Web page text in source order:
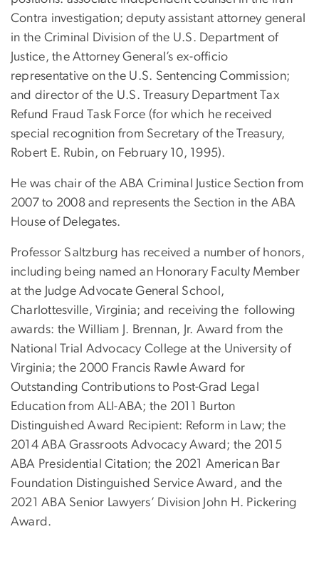
Contra investigation; deputy assistant attorney general
in the Criminal Division of the U.S. Department of
Justice, the Attorney General’s ex-officio
representative on the U.S. Sentencing Commission;
and director of the U.S. Treasury Department Tax
Refund Fraud Task Force (for which he received
special recognition from Secretary of the Treasury,
Robert E. Rubin, on February 10, 1995).
He was chair of the ABA Criminal Justice Section from
2007 to 2008 and represents the Section in the ABA
House of Delegates.
Professor Saltzburg has received a number of honors,
including being named an Honorary Faculty Member
at the Judge Advocate General School,
Charlottesville, Virginia; and receiving the following
awards: the William J. Brennan, Jr. Award from the
National Trial Advocacy College at the University of
Virginia; the 2000 Francis Rawle Award for
Outstanding Contributions to Post-Grad Legal
Education from ALI-ABA; the 2011 Burton
Distinguished Award Recipient: Reform in Law; the
2014 ABA Grassroots Advocacy Award; the 2015
ABA Presidential Citation; the 2021 American Bar
Foundation Distinguished Service Award, and the
2021 ABA Senior Lawyers’ Division John H. Pickering
Award.